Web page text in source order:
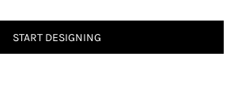
START DESIGNING